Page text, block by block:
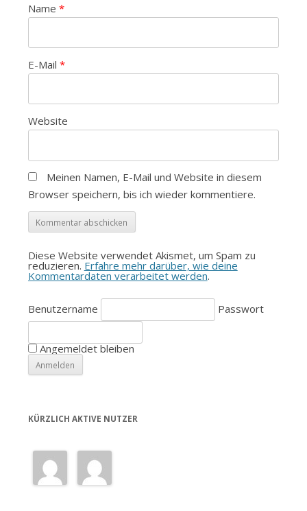
Name *
E-Mail *
Website
Meinen Namen, E-Mail und Website in diesem
Browser speichern, bis ich wieder kommentiere.
Diese Website verwendet Akismet, um Spam zu
reduzieren. Erfahre mehr darüber, wie deine
Kommentardaten verarbeitet werden.
Benutzername Passwort
Angemeldet bleiben
KÜRZLICH AKTIVE NUTZER